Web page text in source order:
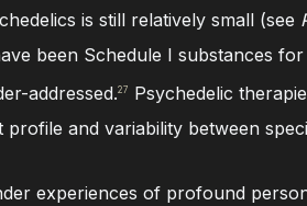
is still relatively small (see
been Schedule I substances
addressed.27
Psychedelic
profile and variability between
experiences of profound